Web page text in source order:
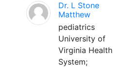
Dr. L Stone
Matthew
pediatrics
University of
Virginia Health
System;